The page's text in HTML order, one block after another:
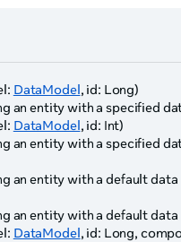
DataModel, id: Long)
an entity with a specified
DataModel, id: Int)
an entity with a specified
an entity with a default data
an entity with a default data
DataModel, id: Long,